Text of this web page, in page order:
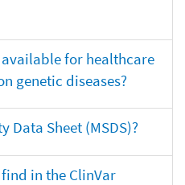
available for healthcare
genetic diseases?
Data Sheet (MSDS)?
in the ClinVar